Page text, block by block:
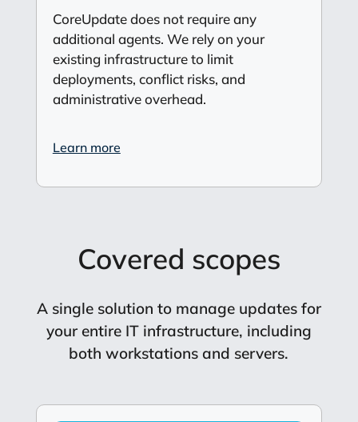
CoreUpdate does not require any
additional agents. We rely on your
existing infrastructure to limit
deployments, conflict risks, and
administrative overhead.
Learn more
Covered scopes
A single solution to manage updates for
your entire IT infrastructure, including
both workstations and servers.